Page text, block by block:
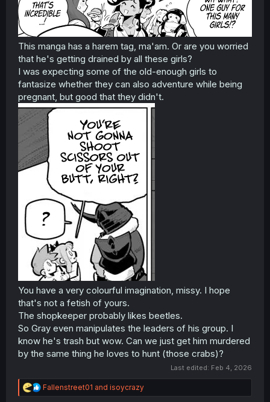
This manga has a harem tag, ma'am. Or are you worried
that he's getting drained by all these girls?
I was expecting some of the old-enough girls to
fantasize whether they can also adventure while being
pregnant, but good that they didn't.
You have a very colourful imagination, missy. I hope
that's not a fetish of yours.
The shopkeeper probably likes beetles.
So Gray even manipulates the leaders of his group. I
know he's trash but wow. Can we just get him murdered
by the same thing he loves to hunt (those crabs)?
Last edited: Feb 4, 2026
R
e
Fallenstreet01 and isoycrazy